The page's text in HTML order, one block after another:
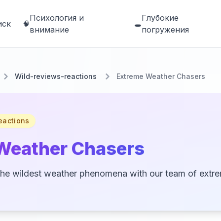
🧠
Психология и
внимание
🕳️
Глубокие
погружения
Wild-reviews-reactions Extreme Weather Chasers
Chasers
wildest weather phenomena with our team of